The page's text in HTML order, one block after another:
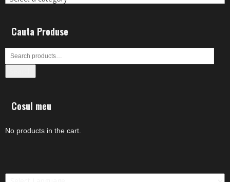
Cauta Produse
Cosul meu
No products in the cart.